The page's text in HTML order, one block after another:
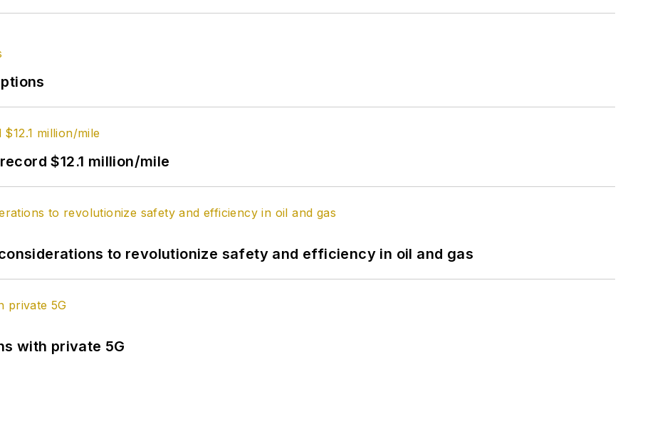
$12.1 million/mile
to revolutionize safety and efficiency in oil and gas
with private 5G